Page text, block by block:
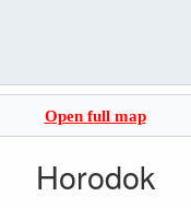
Open full map
Horodok